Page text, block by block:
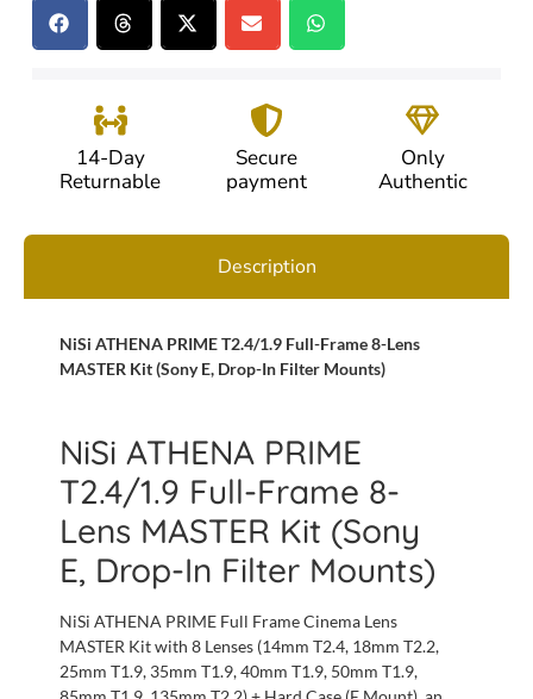
14-Day
Returnable
Secure
payment
Only
Authentic
Description
NiSi ATHENA PRIME T2.4/1.9 Full-Frame 8-Lens
MASTER Kit (Sony E, Drop-In Filter Mounts)
NiSi ATHENA PRIME
T2.4/1.9 Full-Frame 8-
Lens MASTER Kit (Sony
E, Drop-In Filter Mounts)
NiSi ATHENA PRIME Full Frame Cinema Lens
MASTER Kit with 8 Lenses (14mm T2.4, 18mm T2.2,
25mm T1.9, 35mm T1.9, 40mm T1.9, 50mm T1.9,